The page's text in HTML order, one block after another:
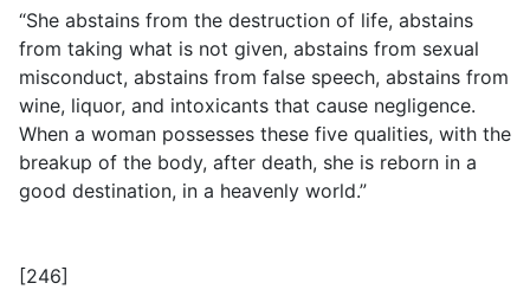
“She abstains from the destruction of life, abstains
from taking what is not given, abstains from sexual
misconduct, abstains from false speech, abstains from
wine, liquor, and intoxicants that cause negligence.
When a woman possesses these five qualities, with the
breakup of the body, after death, she is reborn in a
good destination, in a heavenly world.”
[246]